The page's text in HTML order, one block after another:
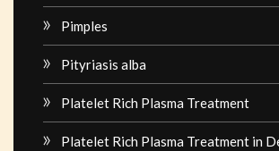
Pimples
Pityriasis alba
Platelet Rich Plasma Treatment
Platelet Rich Plasma Treatment in